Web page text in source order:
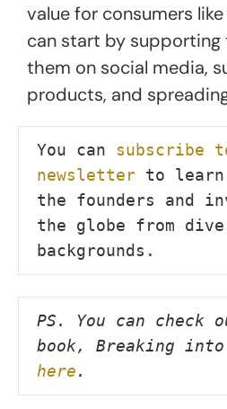
value for consumers
can start by
them on social media,
products, and
You can subscribe
newsletter to learn
the founders and
the globe from
backgrounds.
PS. You can check
here.